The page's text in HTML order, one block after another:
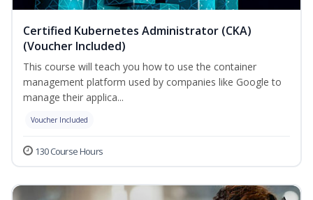
Certified Kubernetes Administrator (CKA)
(Voucher Included)
This course will teach you how to use the container
management platform used by companies like Google to
manage their applica...
Voucher Included
130 Course Hours